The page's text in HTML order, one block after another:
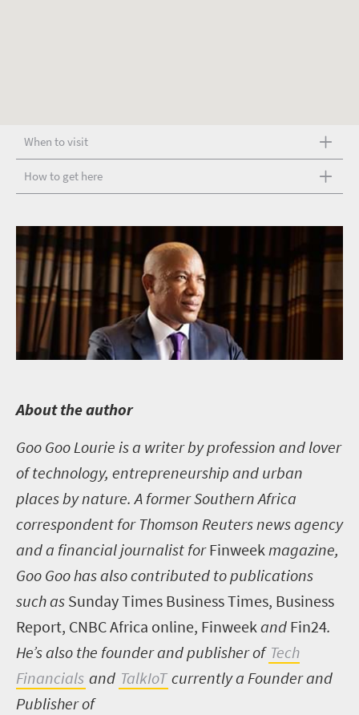
When to visit
How to get here
About the author
Goo Goo Lourie is a writer by profession and lover
of technology, entrepreneurship and urban
places by nature. A former Southern Africa
correspondent for Thomson Reuters news agency
and a financial journalist forFinweekmagazine,
Goo Goo has also contributed to publications
such as Sunday Times Business Times, Business
Report, CNBC Africa online, Finweekand Fin24.
He’s also the founder and publisher of Tech
Financials and TalkIoT currently a Founder and
Publisher of